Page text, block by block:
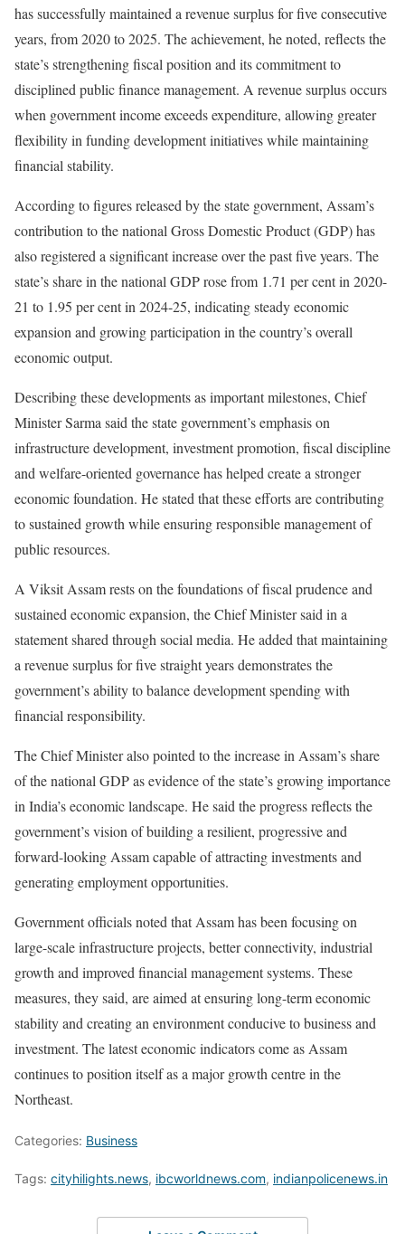
has successfully maintained a revenue surplus for five consecutive
years, from 2020 to 2025. The achievement, he noted, reflects the
state’s strengthening fiscal position and its commitment to
disciplined public finance management. A revenue surplus occurs
when government income exceeds expenditure, allowing greater
flexibility in funding development initiatives while maintaining
financial stability.
According to figures released by the state government, Assam’s
contribution to the national Gross Domestic Product (GDP) has
also registered a significant increase over the past five years. The
state’s share in the national GDP rose from 1.71 per cent in 2020-
21 to 1.95 per cent in 2024-25, indicating steady economic
expansion and growing participation in the country’s overall
economic output.
Describing these developments as important milestones, Chief
Minister Sarma said the state government’s emphasis on
infrastructure development, investment promotion, fiscal discipline
and welfare-oriented governance has helped create a stronger
economic foundation. He stated that these efforts are contributing
to sustained growth while ensuring responsible management of
public resources.
A Viksit Assam rests on the foundations of fiscal prudence and
sustained economic expansion, the Chief Minister said in a
statement shared through social media. He added that maintaining
a revenue surplus for five straight years demonstrates the
government’s ability to balance development spending with
financial responsibility.
The Chief Minister also pointed to the increase in Assam’s share
of the national GDP as evidence of the state’s growing importance
in India’s economic landscape. He said the progress reflects the
government’s vision of building a resilient, progressive and
forward-looking Assam capable of attracting investments and
generating employment opportunities.
Government officials noted that Assam has been focusing on
large-scale infrastructure projects, better connectivity, industrial
growth and improved financial management systems. These
measures, they said, are aimed at ensuring long-term economic
stability and creating an environment conducive to business and
investment. The latest economic indicators come as Assam
continues to position itself as a major growth centre in the
Northeast.
Categories: Business
Tags: cityhilights.news, ibcworldnews.com, indianpolicenews.in